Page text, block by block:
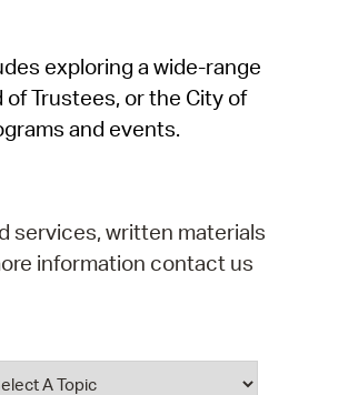
exploring a wide-range
Trustees, or the City of
and events.
services, written materials
information contact us